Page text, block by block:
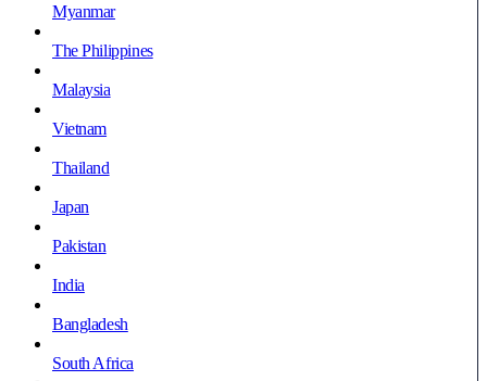
Myanmar
The Philippines
Malaysia
Vietnam
Thailand
Japan
Pakistan
India
Bangladesh
South Africa